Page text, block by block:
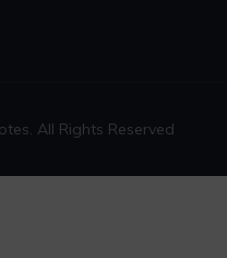
All Rights Reserved